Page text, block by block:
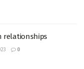
relationships
0